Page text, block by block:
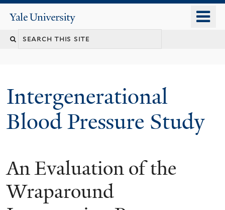
content
Yale
University
Intergenerational
Blood Pressure Study
You
are
here
An Evaluation of the
Wraparound